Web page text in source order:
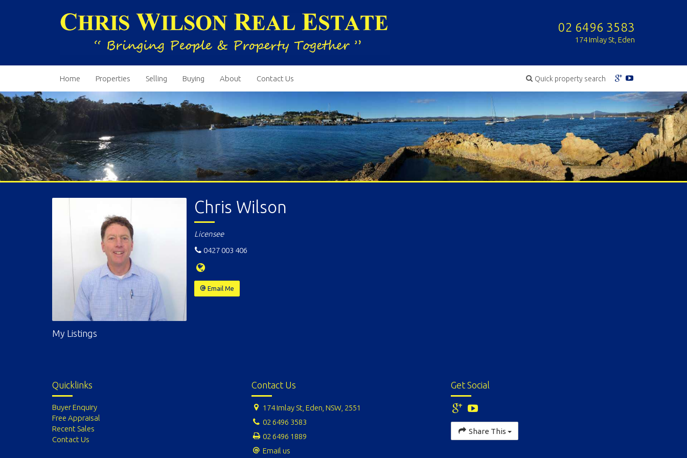
02 6496 3583
174 Imlay St, Eden
Quick property search
Home Properties Selling Buying About Contact Us
Chris Wilson
Licensee
0427 003 406
Email Me
My Listings
Quicklinks
Buyer Enquiry
Free Appraisal
Recent Sales
Contact Us
Contact Us
174 Imlay St, Eden, NSW, 2551
02 6496 3583
02 6496 1889
Email us
Get Social
Share This